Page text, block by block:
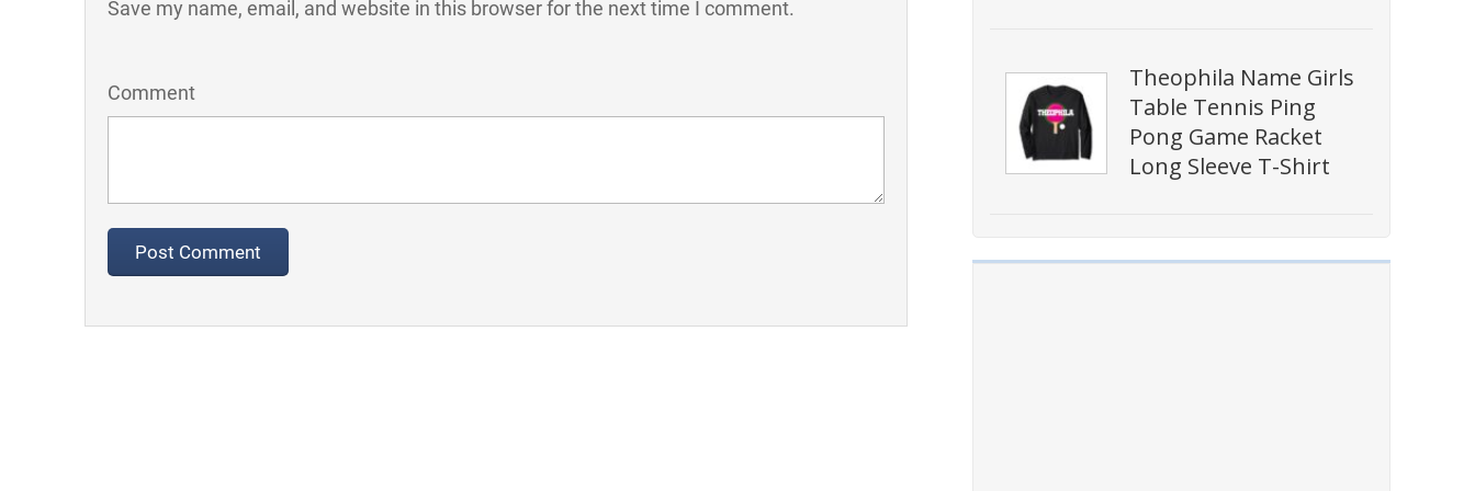
Theophila Name Girls
Table Tennis Ping
Pong Game Racket
Long Sleeve T-Shirt
Save my name, email, and website in this browser for the next time I comment.
Comment